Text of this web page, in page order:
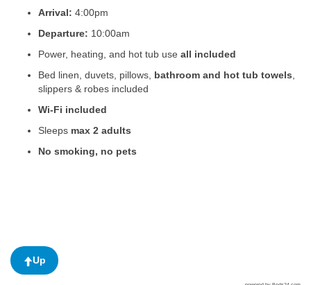
Arrival: 4:00pm
Departure: 10:00am
Power, heating, and hot tub use all included
Bed linen, duvets, pillows, bathroom and hot tub towels,
slippers & robes included
Wi-Fi included
Sleeps max 2 adults
No smoking, no pets
Up